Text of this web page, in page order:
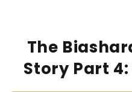
The
Story Part